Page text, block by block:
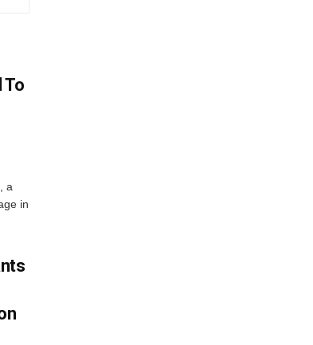
To
a
in